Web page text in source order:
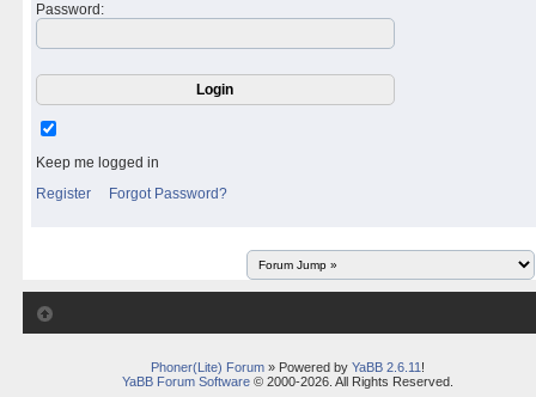
Password :
Keep me logged in
Register
Forgot Password?
Phoner(Lite) Forum» Powered by YaBB 2.6.11 !
YaBB Forum Software© 2000-2026. All Rights Reserved.